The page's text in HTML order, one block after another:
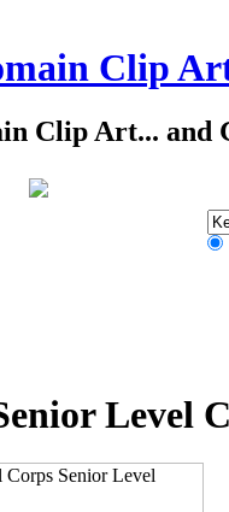
Clip
Clip Art... and
Level